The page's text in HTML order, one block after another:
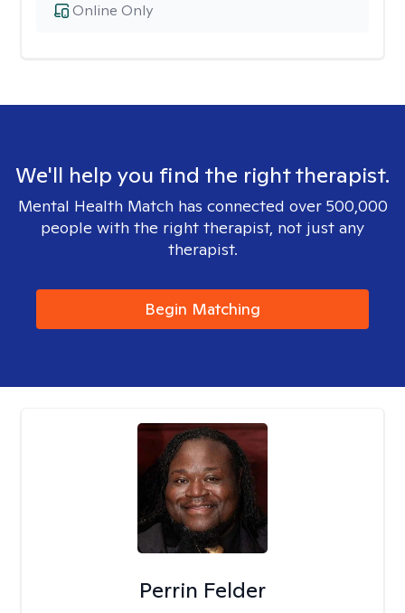
Online Only
We'll help you find the right therapist.
Mental Health Match has connected over 500,000
people with the right therapist, not just any
therapist.
Begin Matching
Perrin Felder